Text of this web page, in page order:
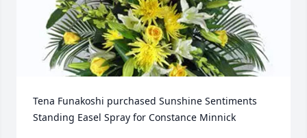
Tena Funakoshi purchased Sunshine Sentiments
Standing Easel Spray for Constance Minnick